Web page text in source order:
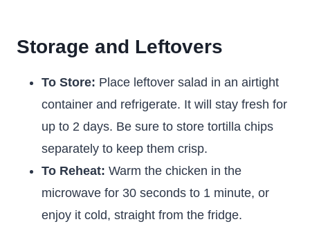
Storage and Leftovers
To Store: Place leftover salad in an airtight
container and refrigerate. It will stay fresh for
up to 2 days. Be sure to store tortilla chips
separately to keep them crisp.
To Reheat: Warm the chicken in the
microwave for 30 seconds to 1 minute, or
enjoy it cold, straight from the fridge.